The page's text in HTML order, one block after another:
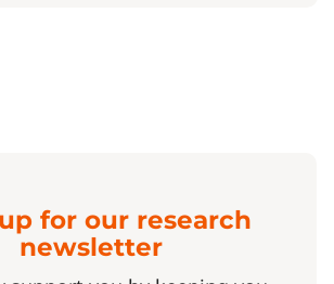
for our research
newsletter